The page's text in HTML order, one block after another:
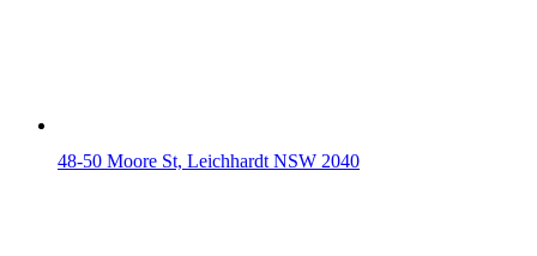
48-50 Moore St, Leichhardt NSW 2040